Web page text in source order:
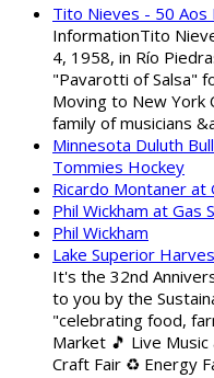
Tito Nieves - 50 Aos
InformationTito
4, 1958, in Río
"Pavarotti of Salsa"
Moving to New York
family of musicians
Minnesota Duluth
Tommies Hockey
Ricardo Montaner at
Phil Wickham at Gas
Phil Wickham
Lake Superior
It's the 32nd
to you by the
"celebrating food,
Market 🎵 Live
Craft Fair ♻️ Energy